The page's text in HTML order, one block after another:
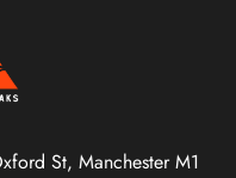
St, Manchester M1